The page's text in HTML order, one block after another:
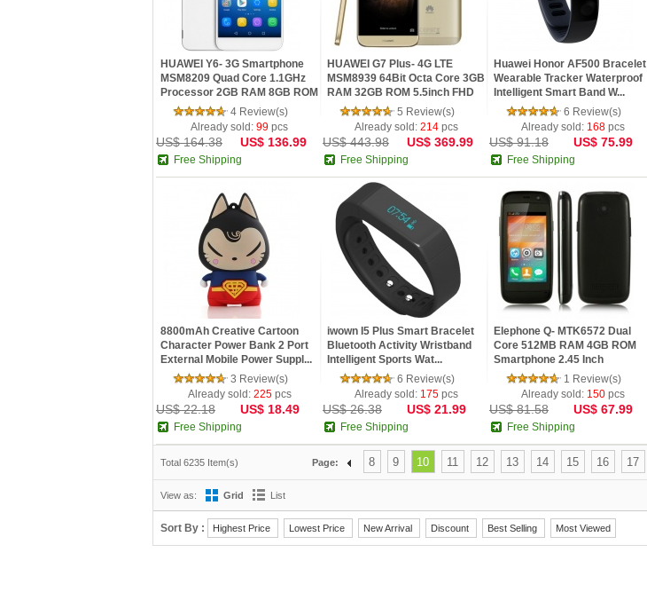
HUAWEI Y6- 3G Smartphone
MSM8209 Quad Core 1.1GHz
Processor 2GB RAM 8GB ROM
8.0M...
4 Review(s)
Already sold: 99 pcs
US$ 164.38 US$ 136.99
Free Shipping
HUAWEI G7 Plus- 4G LTE
MSM8939 64Bit Octa Core 3GB
RAM 32GB ROM 5.5inch FHD
IPS ...
5 Review(s)
Already sold: 214pcs
US$ 443.98 US$ 369.99
Free Shipping
Huawei Honor AF500 Bracelet
Wearable Tracker Waterproof
Intelligent Smart Band W...
6 Review(s)
Already sold: 168pcs
US$ 91.18 US$ 75.99
Free Shipping
8800mAh Creative Cartoon
Character Power Bank 2 Port
External Mobile Power Suppl...
3 Review(s)
Already sold: 225pcs
US$ 22.18 US$ 18.49
Free Shipping
iwown I5 Plus Smart Bracelet
Bluetooth Activity Wristband
Intelligent Sports Wat...
6 Review(s)
Already sold: 175pcs
US$ 26.38 US$ 21.99
Free Shipping
Elephone Q- MTK6572 Dual
Core 512MB RAM 4GB ROM
Smartphone 2.45 Inch
MTK6572W Du...1 Review(s)
Already sold: 150pcs
US$ 81.58 US$ 67.99
Free Shipping
Total 6235 Item(s) Page: 8 9 10 11 12 13 14 15 16 17
View as: Grid List
Sort By : Highest Price Lowest Price New Arrival Discount Best Selling Most Viewed